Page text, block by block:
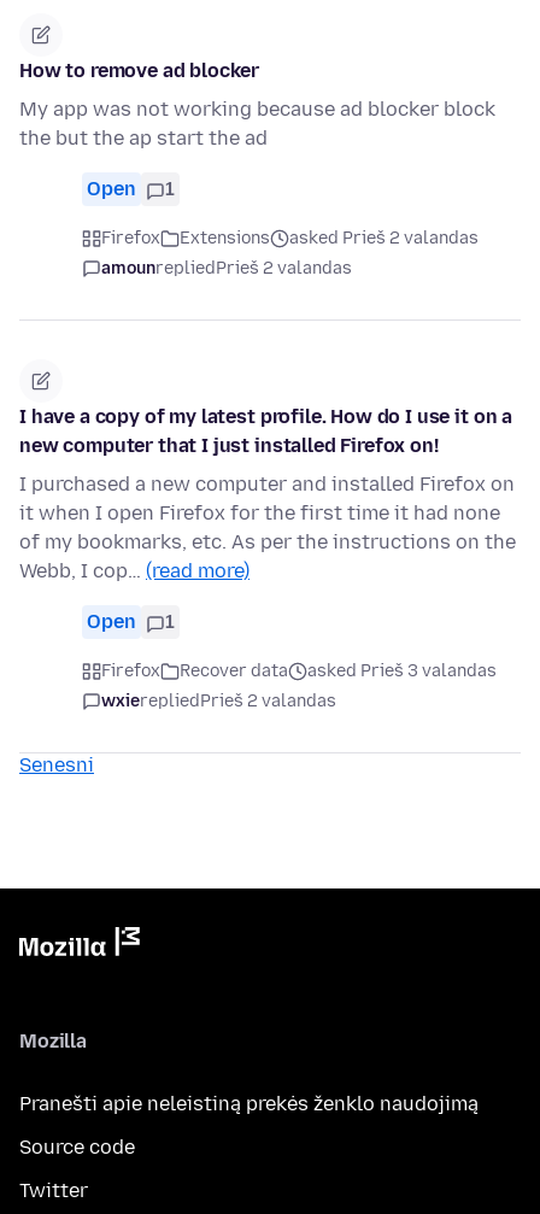
How to remove ad blocker
My app was not working because ad blocker block
the but the ap start the ad
Open 1
Firefox Extensions
asked Prieš 2 valandas
amounrepliedPrieš 2 valandas
I have a copy of my latest profile. How do I use it on a
new computer that I just installed Firefox on!
I purchased a new computer and installed Firefox on
it when I open Firefox for the first time it had none
of my bookmarks, etc. As per the instructions on the
Webb, I cop… (read more)
Open 1
Firefox Recover data
asked Prieš 3 valandas
wxierepliedPrieš 2 valandas
Senesni
Mozilla
Pranešti apie neleistiną prekės ženklo naudojimą
Source code
Twitter